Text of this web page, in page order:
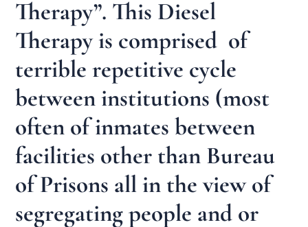
Therapy”. This Diesel
Therapy is comprised of
terrible repetitive cycle
between institutions (most
often of inmates between
facilities other than Bureau
of Prisons all in the view of
segregating people and or